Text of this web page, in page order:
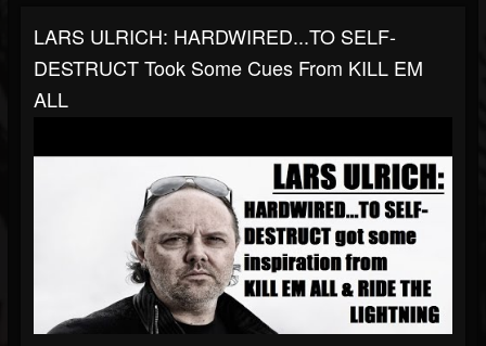
LARS ULRICH: HARDWIRED...TO SELF-
DESTRUCT Took Some Cues From KILL EM
ALL